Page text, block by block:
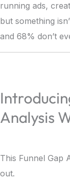
running ads,
but something
and 68% don’t
Analysis
This Funnel Gap
out.